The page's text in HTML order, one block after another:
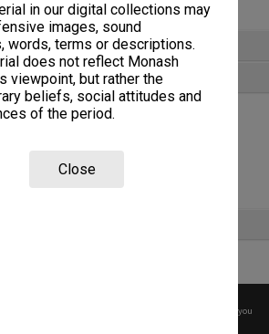
in our digital collections may
images, sound
words, terms or descriptions.
does not reflect Monash
viewpoint, but rather the
beliefs, social attitudes and
of the period.
Close
Association Presidents' subject files
yet
to Copyright, please
before any reuse if you